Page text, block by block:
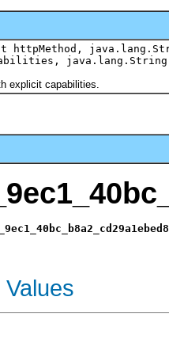
httpMethod,
java.lang.String
capabilities.